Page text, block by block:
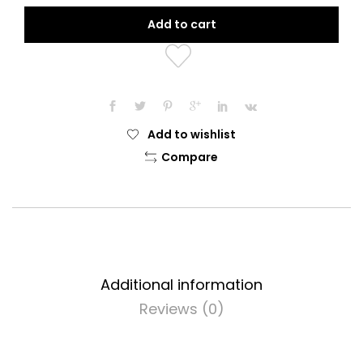
Diamond
Collection
(Precious
Pink)
Add to cart
Add to wishlist
Compare
Additional information
Reviews (0)